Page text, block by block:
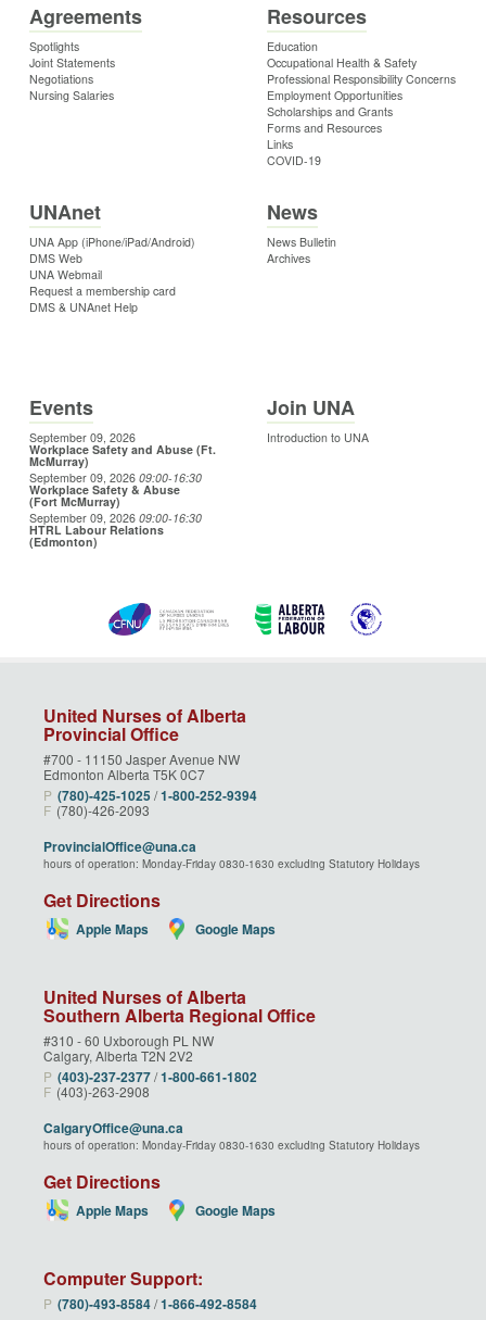
Agreements
Spotlights
Joint Statements
Negotiations
Nursing Salaries
Resources
Education
Occupational Health & Safety
Professional Responsibility Concerns
Employment Opportunities
Scholarships and Grants
Forms and Resources
Links
COVID-19
UNAnet
UNA App (iPhone/iPad/Android)
DMS Web
UNA Webmail
Request a membership card
DMS & UNAnet Help
News
News Bulletin
Archives
Events
September 09, 2026
Workplace Safety and Abuse (Ft.
McMurray)
September 09, 2026 09:00-16:30
Workplace Safety & Abuse
(Fort McMurray)
September 09, 2026 09:00-16:30
HTRL Labour Relations
(Edmonton)
Join UNA
Introduction to UNA
United Nurses of Alberta
Provincial Office
#700 - 11150 Jasper Avenue NW
Edmonton Alberta T5K 0C7
P (780)‑425‑1025 /1‑800‑252‑9394
F (780)-426-2093
ProvincialOffice@una.ca
hours of operation: Monday-Friday 0830-1630 excluding Statutory Holidays
Get Directions
Apple Maps Google Maps
United Nurses of Alberta
Southern Alberta Regional Office
#310 - 60 Uxborough PL NW
Calgary, Alberta T2N 2V2
P (403)‑237‑2377/1‑800‑661‑1802
F (403)-263-2908
CalgaryOffice@una.ca
hours of operation: Monday-Friday 0830-1630 excluding Statutory Holidays
Get Directions
Apple Maps Google Maps
Computer Support:
P (780)‑493‑8584/1‑866‑492‑8584